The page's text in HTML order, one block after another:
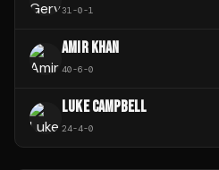
31-0-1
AMIR KHAN
40-6-0
LUKE CAMPBELL
24-4-0